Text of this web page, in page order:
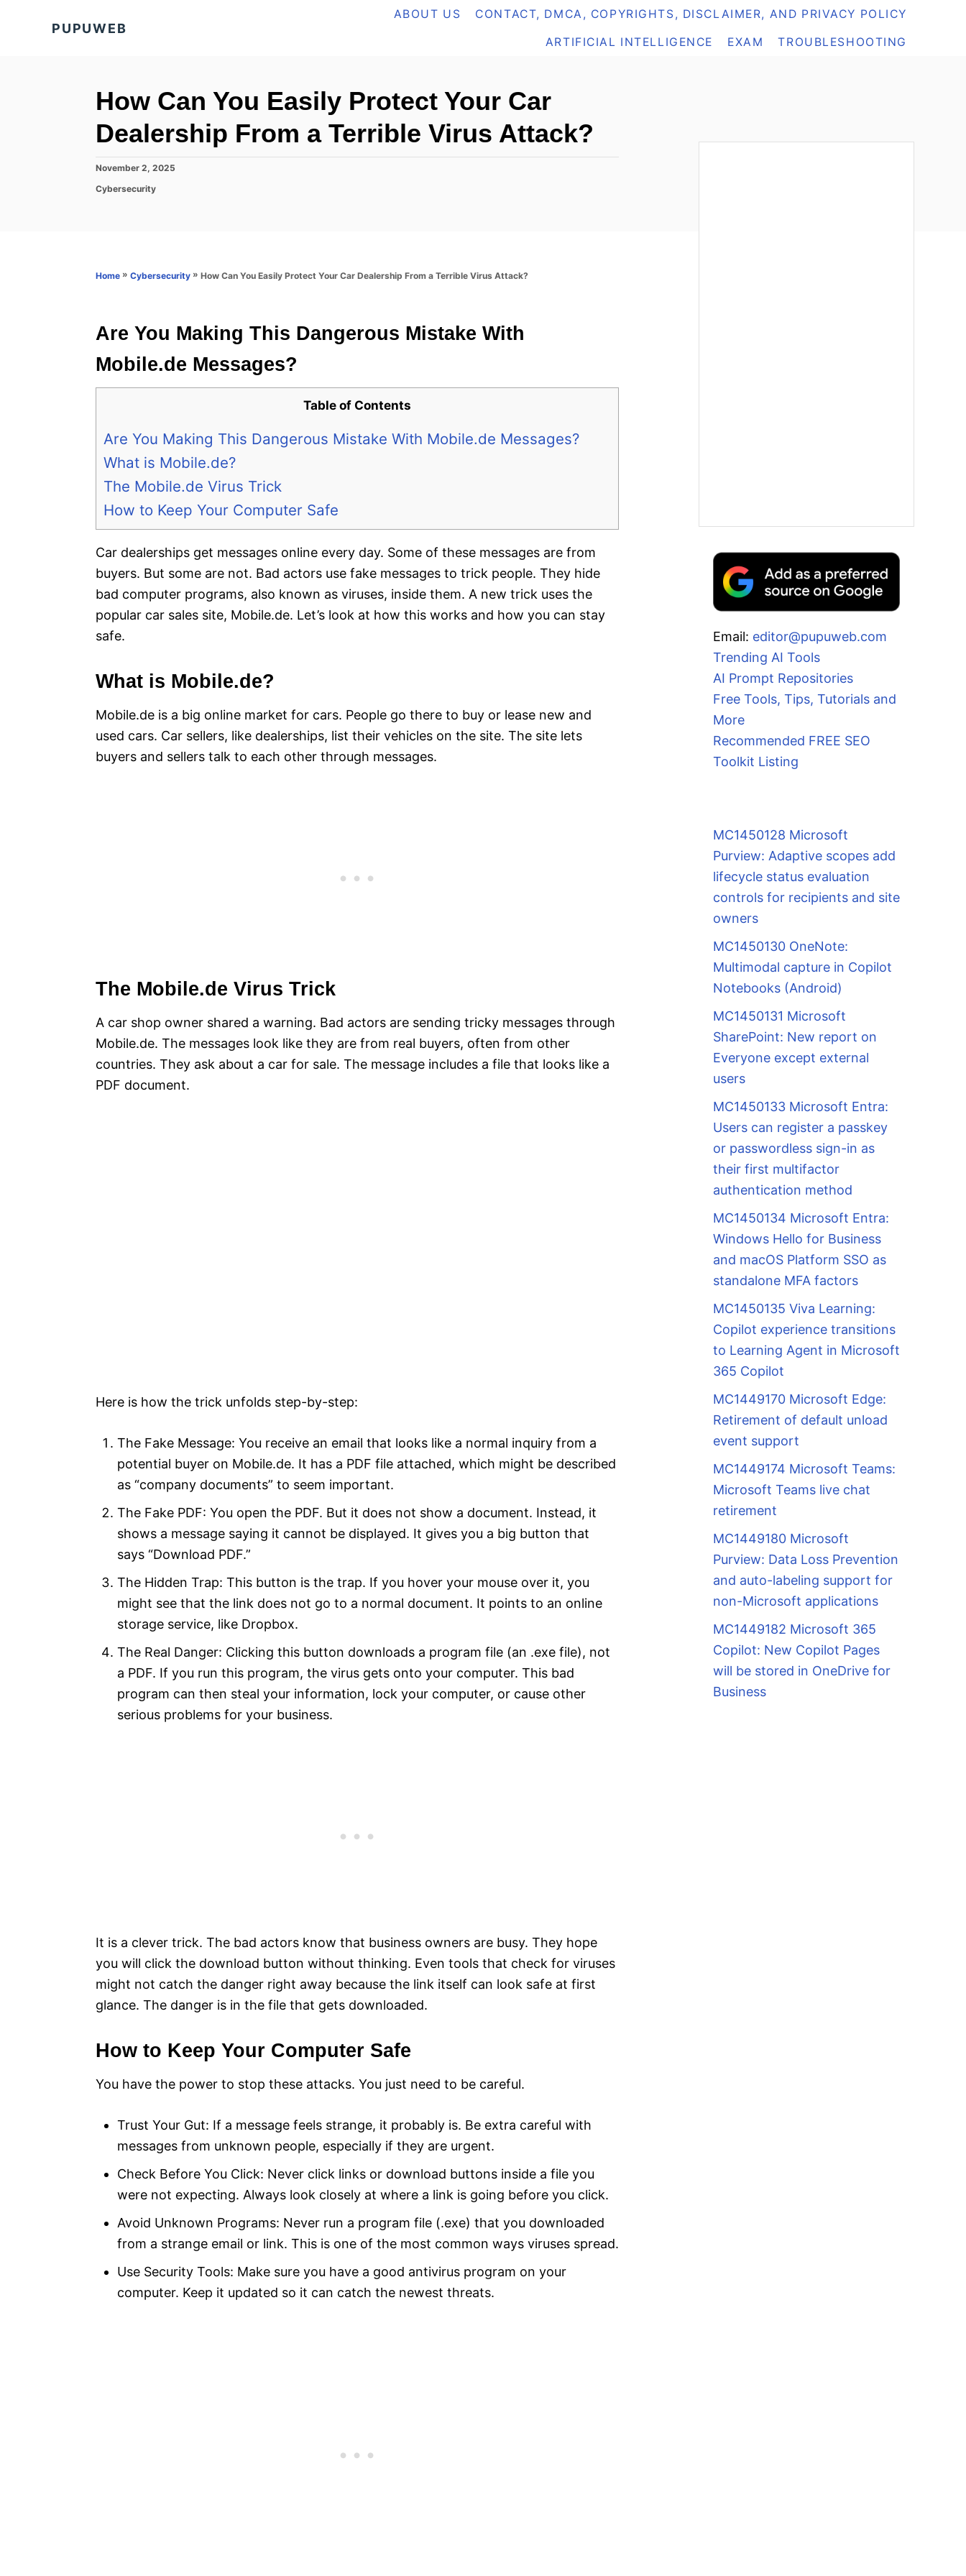
PUPUWEB
ABOUT US CONTACT, DMCA, COPYRIGHTS, DISCLAIMER, AND PRIVACY POLICY
ARTIFICIAL INTELLIGENCE EXAM TROUBLESHOOTING
How Can You Easily Protect Your Car
Dealership From a Terrible Virus Attack?
P
s
November 2, 2025
C
r
Cybersecurity
Home » Cybersecurity » How Can You Easily Protect Your Car Dealership From a Terrible Virus Attack?
Are You Making This Dangerous Mistake With
Mobile.de Messages?
Table of Contents
Are You Making This Dangerous Mistake With Mobile.de Messages?
What is Mobile.de?
The Mobile.de Virus Trick
How to Keep Your Computer Safe
Car dealerships get messages online every day. Some of these messages are from
buyers. But some are not. Bad actors use fake messages to trick people. They hide
bad computer programs, also known as viruses, inside them. A new trick uses the
popular car sales site, Mobile.de. Let’s look at how this works and how you can stay
safe.
What is Mobile.de?
Mobile.de is a big online market for cars. People go there to buy or lease new and
used cars. Car sellers, like dealerships, list their vehicles on the site. The site lets
buyers and sellers talk to each other through messages.
The Mobile.de Virus Trick
A car shop owner shared a warning. Bad actors are sending tricky messages through
Mobile.de. The messages look like they are from real buyers, often from other
countries. They ask about a car for sale. The message includes a file that looks like a
PDF document.
Here is how the trick unfolds step-by-step:
The Fake Message: You receive an email that looks like a normal inquiry from a
potential buyer on Mobile.de. It has a PDF file attached, which might be described
as “company documents” to seem important.
The Fake PDF: You open the PDF. But it does not show a document. Instead, it
shows a message saying it cannot be displayed. It gives you a big button that
says “Download PDF.”
The Hidden Trap: This button is the trap. If you hover your mouse over it, you
might see that the link does not go to a normal document. It points to an online
storage service, like Dropbox.
The Real Danger: Clicking this button downloads a program file (an .exe file), not
a PDF. If you run this program, the virus gets onto your computer. This bad
program can then steal your information, lock your computer, or cause other
serious problems for your business.
It is a clever trick. The bad actors know that business owners are busy. They hope
you will click the download button without thinking. Even tools that check for viruses
might not catch the danger right away because the link itself can look safe at first
glance. The danger is in the file that gets downloaded.
How to Keep Your Computer Safe
You have the power to stop these attacks. You just need to be careful.
Trust Your Gut: If a message feels strange, it probably is. Be extra careful with
messages from unknown people, especially if they are urgent.
Check Before You Click: Never click links or download buttons inside a file you
were not expecting. Always look closely at where a link is going before you click.
Avoid Unknown Programs: Never run a program file (.exe) that you downloaded
from a strange email or link. This is one of the most common ways viruses spread.
Use Security Tools: Make sure you have a good antivirus program on your
computer. Keep it updated so it can catch the newest threats.
Email: editor@pupuweb.com
Trending AI Tools
AI Prompt Repositories
Free Tools, Tips, Tutorials and
More
Recommended FREE SEO
Toolkit Listing
MC1450128 Microsoft
Purview: Adaptive scopes add
lifecycle status evaluation
controls for recipients and site
owners
MC1450130 OneNote:
Multimodal capture in Copilot
Notebooks (Android)
MC1450131 Microsoft
SharePoint: New report on
Everyone except external
users
MC1450133 Microsoft Entra:
Users can register a passkey
or passwordless sign-in as
their first multifactor
authentication method
MC1450134 Microsoft Entra:
Windows Hello for Business
and macOS Platform SSO as
standalone MFA factors
MC1450135 Viva Learning:
Copilot experience transitions
to Learning Agent in Microsoft
365 Copilot
MC1449170 Microsoft Edge:
Retirement of default unload
event support
MC1449174 Microsoft Teams:
Microsoft Teams live chat
retirement
MC1449180 Microsoft
Purview: Data Loss Prevention
and auto-labeling support for
non-Microsoft applications
MC1449182 Microsoft 365
Copilot: New Copilot Pages
will be stored in OneDrive for
Business